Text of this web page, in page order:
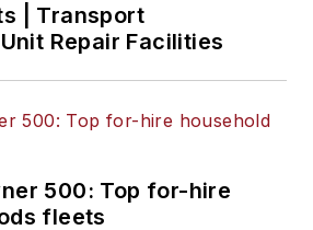
| Transport
Repair Facilities
500: Top for-hire
fleets